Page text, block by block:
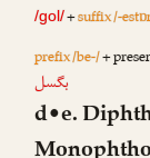
/gol/+suffix /-
prefix /be-/+
بگسل
d•e.